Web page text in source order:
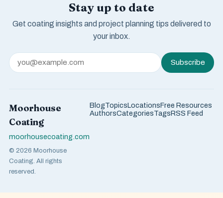
Stay up to date
Get coating insights and project planning tips delivered to
your inbox.
Subscribe
Moorhouse
Coating
moorhousecoating.com
© 2026 Moorhouse
Coating. All rights
reserved.
BlogTopicsLocationsFree Resources
AuthorsCategoriesTagsRSS Feed